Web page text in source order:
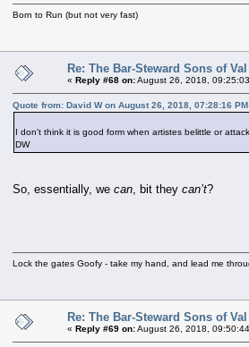
Born to Run (but not very fast)
Re: The Bar-Steward Sons of
« Reply #68 on:August 26, 2018,
Quote from: David W on August 26, 2018, 07:28:16 PM
I don't think it is good form when artistes belittle or
DW
So, essentially, we can , bit they can’t?
Lock the gates Goofy - take my hand, and lead me
Re: The Bar-Steward Sons of
« Reply #69 on:August 26, 2018,